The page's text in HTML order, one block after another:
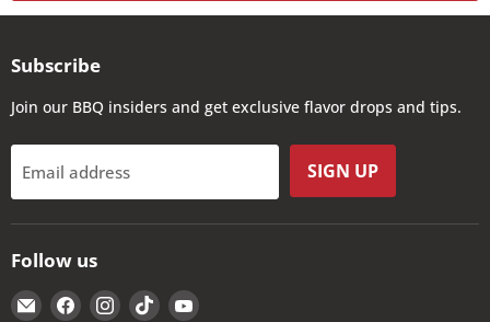
Subscribe
Join our BBQ insiders and get exclusive flavor drops and tips.
Email address SIGN UP
Follow us
EmailFind Find Find Find